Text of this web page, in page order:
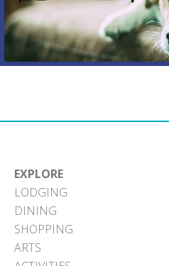
EXPLORE
LODGING
DINING
SHOPPING
ARTS